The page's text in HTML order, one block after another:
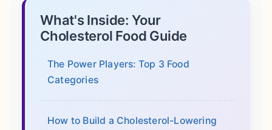
What's Inside: Your
Cholesterol Food Guide
The Power Players: Top 3 Food
Categories
How to Build a Cholesterol-Lowering